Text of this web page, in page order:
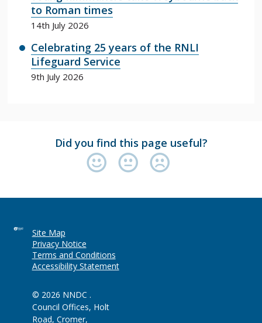
to Roman times
14th July 2026
Celebrating 25 years of the RNLI
Lifeguard Service
9th July 2026
Did you find this page useful?
Site Map
Privacy Notice
Terms and Conditions
Accessibility Statement
© 2026 NNDC .
Council Offices, Holt
Road, Cromer,